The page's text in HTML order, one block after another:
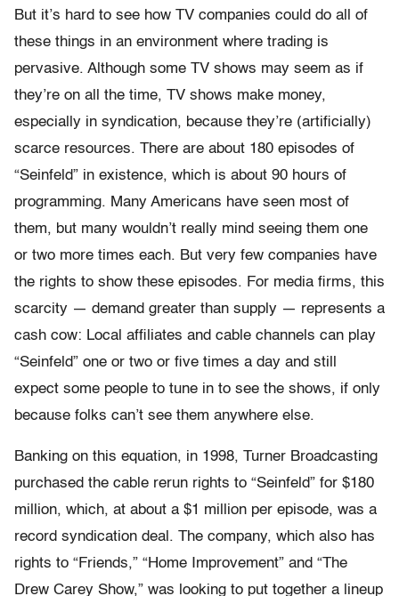
But it’s hard to see how TV companies could do all of
these things in an environment where trading is
pervasive. Although some TV shows may seem as if
they’re on all the time, TV shows make money,
especially in syndication, because they’re (artificially)
scarce resources. There are about 180 episodes of
“Seinfeld” in existence, which is about 90 hours of
programming. Many Americans have seen most of
them, but many wouldn’t really mind seeing them one
or two more times each. But very few companies have
the rights to show these episodes. For media firms, this
scarcity — demand greater than supply — represents a
cash cow: Local affiliates and cable channels can play
“Seinfeld” one or two or five times a day and still
expect some people to tune in to see the shows, if only
because folks can’t see them anywhere else.
Banking on this equation, in 1998, Turner Broadcasting
purchased the cable rerun rights to “Seinfeld” for $180
million, which, at about a $1 million per episode, was a
record syndication deal. The company, which also has
rights to “Friends,” “Home Improvement” and “The
Drew Carey Show,” was looking to put together a lineup